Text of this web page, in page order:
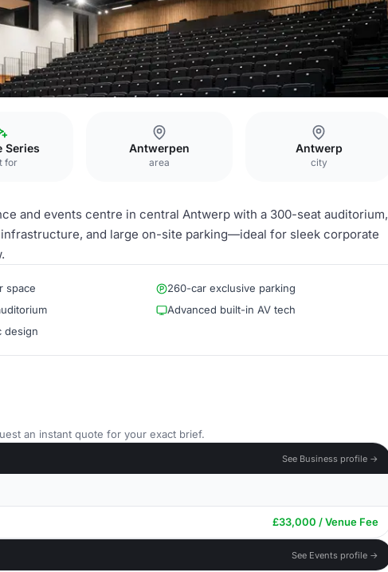
Series
for
Antwerpen
area
Antwerp
city
and events centre in central Antwerp with a 300-seat auditorium,
and large on-site parking—ideal for sleek corporate
space
260-car exclusive parking
Advanced built-in AV tech
design
an instant quote for your exact brief.
See Business profile →
£33,000 / Venue Fee
See Events profile →